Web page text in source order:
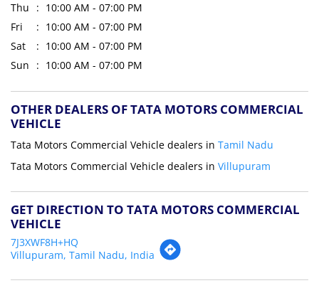
Thu
10:00 AM - 07:00 PM
Fri
10:00 AM - 07:00 PM
Sat
10:00 AM - 07:00 PM
Sun
10:00 AM - 07:00 PM
OTHER DEALERS OF TATA MOTORS COMMERCIAL
VEHICLE
Tata Motors Commercial Vehicle dealers in Tamil Nadu
Tata Motors Commercial Vehicle dealers in Villupuram
GET DIRECTION TO TATA MOTORS COMMERCIAL
VEHICLE
7J3XWF8H+HQ
Villupuram, Tamil Nadu, India